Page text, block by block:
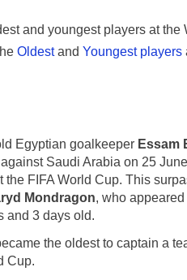
and youngest players at the
Oldestand Youngest players
Egyptian goalkeeper Essam
Saudi Arabia on 25
the FIFA World Cup. This
Mondragon, who
and 3 days old.
the oldest to captain a
Cup.